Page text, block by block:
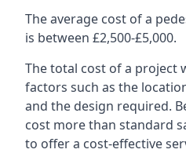
The average cost of a
is between £2,500-£5,000.
The total cost of a project
factors such as the
and the design required.
cost more than standard
to offer a cost-effective